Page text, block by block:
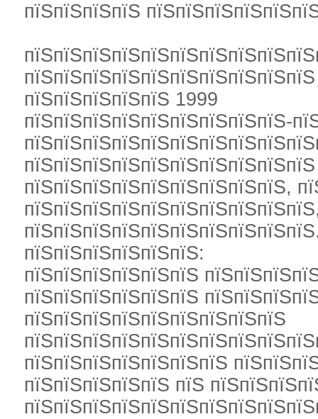
пїЅпїЅпїЅпїЅ
пїЅпїЅпїЅпїЅпїЅ 1999
пїЅпїЅпїЅпїЅпїЅпїЅпїЅпїЅпїЅ-
пїЅпїЅпїЅпїЅпїЅпїЅпїЅпїЅпїЅ,
пїЅпїЅпїЅпїЅпїЅпїЅ:
пїЅпїЅпїЅпїЅпїЅпїЅ
пїЅпїЅпїЅпїЅпїЅпїЅ
пїЅпїЅпїЅпїЅпїЅпїЅпїЅпїЅпїЅ
пїЅпїЅпїЅпїЅпїЅпїЅпїЅ
пїЅпїЅпїЅпїЅпїЅ пїЅ